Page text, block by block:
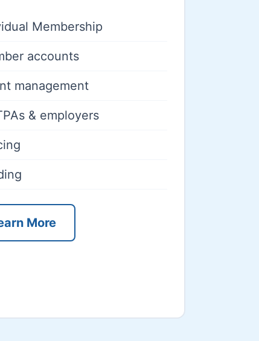
Membership
accounts
management
& employers
More